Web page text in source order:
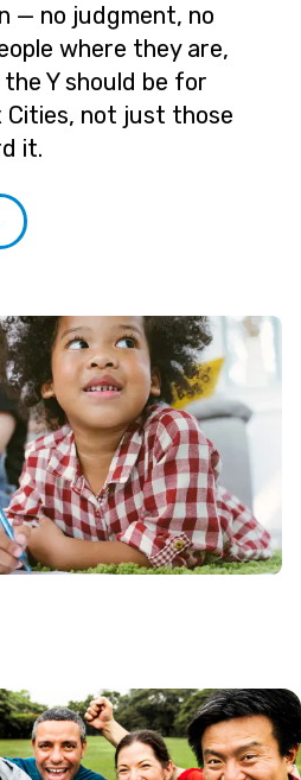
— no judgment, no
where they are,
Y should be for
Cities, not just those
it.